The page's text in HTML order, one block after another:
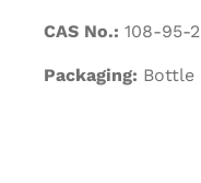
CAS No.: 108-95-2
Packaging: Bottle